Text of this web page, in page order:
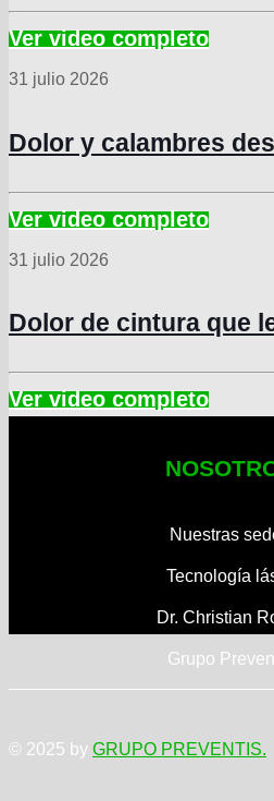
31 julio 2026
Dolor y calambres
31 julio 2026
Dolor de cintura que
Nuestras
Tecnología
Dr. Christian
Grupo
© 2025 by GRUPO PREVENTIS.